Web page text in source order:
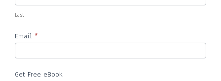
Last
Email *
Get Free eBook